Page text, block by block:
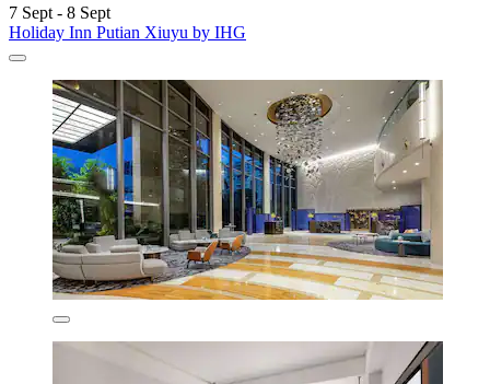
7 Sept - 8 Sept
Holiday Inn Putian Xiuyu by IHG